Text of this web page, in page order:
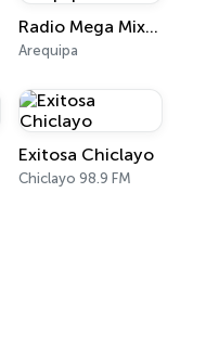
Radio Mega Mix Bravaza - Arequipa
Arequipa
Exitosa Chiclayo
Chiclayo 98.9 FM